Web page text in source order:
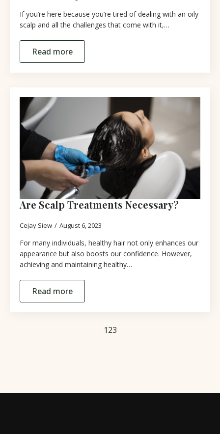
If you’re here because you’re tired of dealing with an oily
scalp and all the challenges that come with it,…
Read more
Are Scalp Treatments Necessary?
Cejay Siew August 6, 2023
For many individuals, healthy hair not only enhances our
appearance but also boosts our confidence. However,
achieving and maintaining healthy…
Read more
123